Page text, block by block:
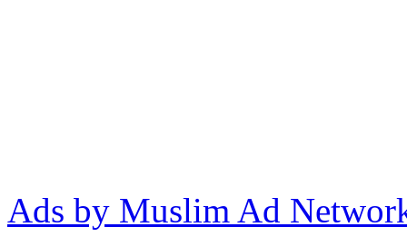
Ads by Muslim Ad